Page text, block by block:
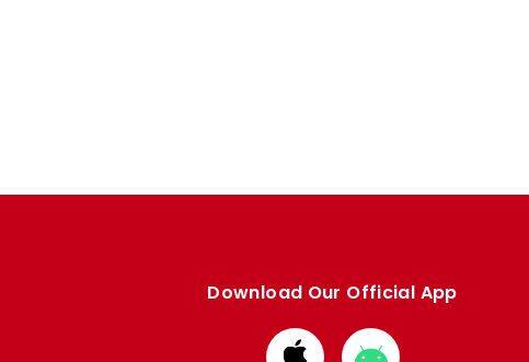
Download Our Official App
DownloadDownload